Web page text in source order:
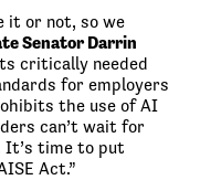
it or not, so we
Senator Darrin
critically needed
for employers
the use of AI
can’t wait for
It’s time to put
Act.”